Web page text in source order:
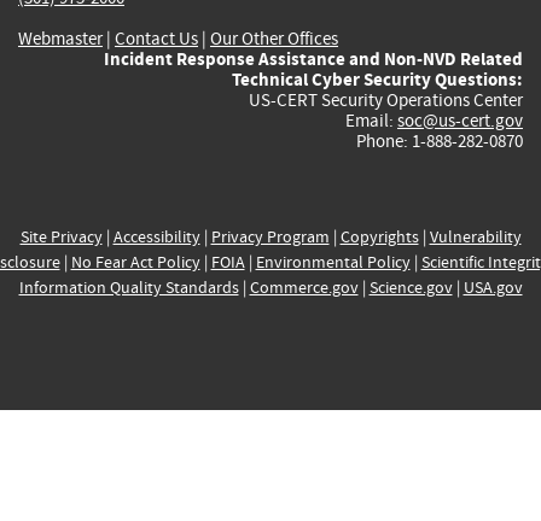
Webmaster| Contact Us | Our Other Offices
Incident Response Assistance and Non-NVD Related
Technical Cyber Security Questions:
US-CERT Security Operations Center
Email: soc@us-cert.gov
Phone: 1-888-282-0870
Site Privacy| Accessibility| Privacy Program | Copyrights| Vulnerability
| No Fear Act Policy| FOIA| Environmental Policy| Scientific
Information Quality Standards| Commerce.gov| Science.gov| USA.gov